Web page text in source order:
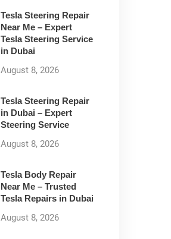
Tesla Steering Repair
Near Me – Expert
Tesla Steering Service
in Dubai
August 8, 2026
Tesla Steering Repair
in Dubai – Expert
Steering Service
August 8, 2026
Tesla Body Repair
Near Me – Trusted
Tesla Repairs in Dubai
August 8, 2026